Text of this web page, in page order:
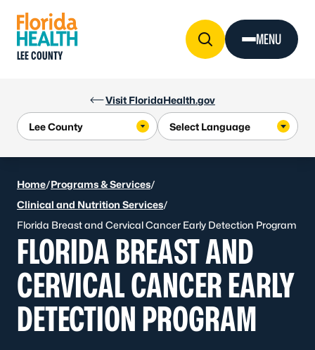
Visit FloridaHealth.gov
LEE COUNTY
MENU
Home/Programs & Services/
Clinical and Nutrition Services/
Florida Breast and Cervical Cancer Early Detection Program
FLORIDA BREAST AND
CERVICAL CANCER EARLY
DETECTION PROGRAM